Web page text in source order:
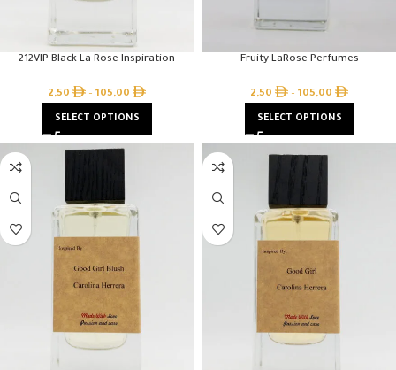
212VIP Black La Rose Inspiration
2,50 – 105,00
SELECT OPTIONS
Fruity LaRose Perfumes
2,50 – 105,00
SELECT OPTIONS